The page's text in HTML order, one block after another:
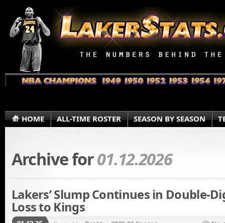
HOME ALL-TIME ROSTER SEASON BY SEASON
Archive for01.12.2026
Lakers’ Slump Continues in Double-
Loss to Kings